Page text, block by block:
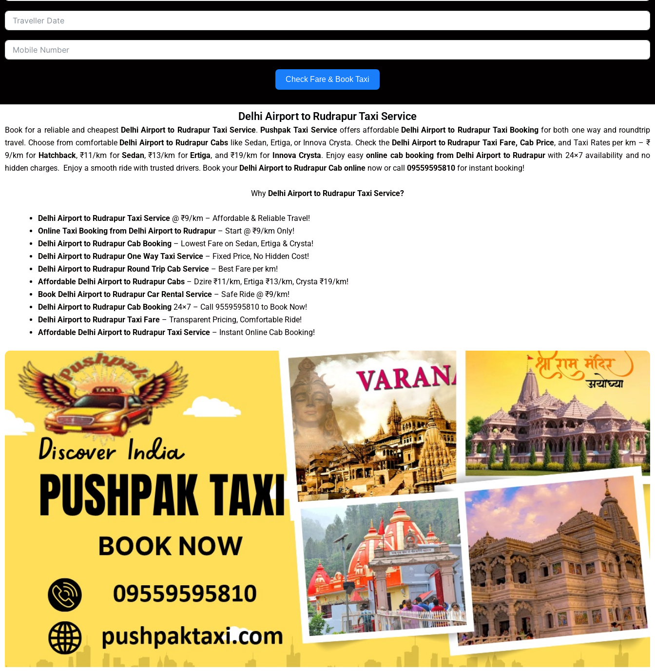
Check Fare & Book Taxi
Delhi Airport to Rudrapur Taxi Service
Book for a reliable and cheapest Delhi Airport to Rudrapur Taxi Service. Pushpak Taxi Serviceoffers affordable Delhi Airport to Rudrapur Taxi Bookingfor both one way and roundtrip
travel. Choose from comfortable Delhi Airport to Rudrapur Cabslike Sedan, Ertiga, or Innova Crysta. Check the Delhi Airport to Rudrapur Taxi Fare, Cab Price, and Taxi Rates per km – ₹
9/km for Hatchback, ₹11/km for Sedan, ₹13/km for Ertiga, and ₹19/km for Innova Crysta. Enjoy easyonline cab booking from Delhi Airport to Rudrapur with 24×7 availability and no
hidden charges. Enjoy a smooth ride with trusted drivers. Book your Delhi Airport to Rudrapur Cab online now or call 09559595810 for instant booking!
Why Delhi Airport to Rudrapur Taxi Service?
Delhi Airport to Rudrapur Taxi Service @ ₹9/km – Affordable & Reliable Travel!
Online Taxi Booking from Delhi Airport to Rudrapur – Start @ ₹9/km Only!
Delhi Airport to Rudrapur Cab Booking – Lowest Fare on Sedan, Ertiga & Crysta!
Delhi Airport to Rudrapur One Way Taxi Service – Fixed Price, No Hidden Cost!
Delhi Airport to Rudrapur Round Trip Cab Service – Best Fare per km!
Affordable Delhi Airport to Rudrapur Cabs – Dzire ₹11/km, Ertiga ₹13/km, Crysta ₹19/km!
Book Delhi Airport to Rudrapur Car Rental Service – Safe Ride @ ₹9/km!
Delhi Airport to Rudrapur Cab Booking 24×7 – Call 9559595810 to Book Now!
Delhi Airport to Rudrapur Taxi Fare – Transparent Pricing, Comfortable Ride!
Affordable Delhi Airport to Rudrapur Taxi Service – Instant Online Cab Booking!